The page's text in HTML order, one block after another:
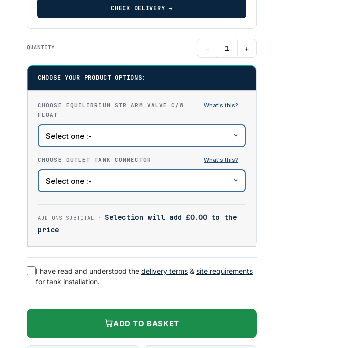
CHECK DELIVERY →
QUANTITY − +
CHOOSE YOUR PRODUCT OPTIONS:
CHOOSE EQUILIBRIUM STR ARM VALVE C/W
FLOAT
CHOOSE OUTLET TANK CONNECTOR
Selection will add £0.00 to the
price
I have read and understood the delivery terms & site requirements
for tank installation.
ADD TO BASKET